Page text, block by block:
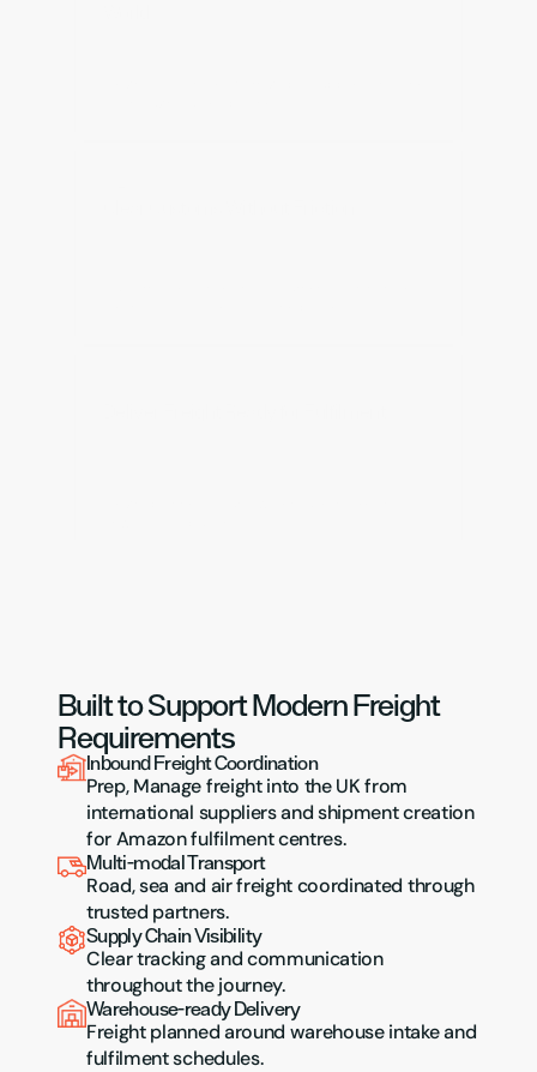
Built to Support Modern Freight
Requirements
Inbound Freight Coordination
Prep, Manage freight into the UK from
international suppliers and shipment creation
for Amazon fulfilment centres.
Multi-modal Transport
Road, sea and air freight coordinated through
trusted partners.
Supply Chain Visibility
Clear tracking and communication
throughout the journey.
Warehouse-ready Delivery
Freight planned around warehouse intake and
fulfilment schedules.